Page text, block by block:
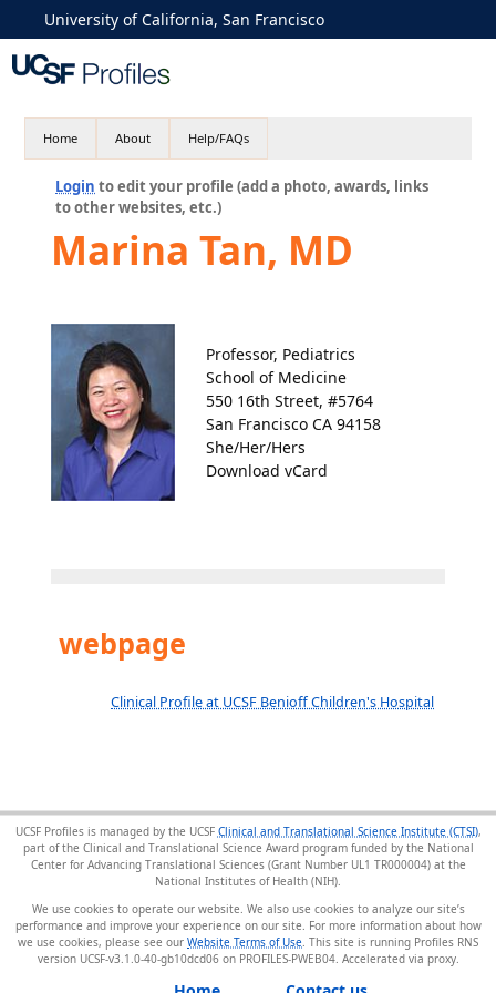
University of California, San Francisco
Home About Help/FAQs
Login to edit your profile (add a photo, awards, links
to other websites, etc.)
Marina Tan, MD
Professor, Pediatrics
School of Medicine
550 16th Street, #5764
San Francisco CA 94158
She/Her/Hers
Download vCard
webpage
Clinical Profile at UCSF Benioff Children's Hospital
UCSF Profiles is managed by the UCSF Clinical and Translational Science Institute (CTSI),
part of the Clinical and Translational Science Award program funded by the National
Center for Advancing Translational Sciences (Grant Number UL1 TR000004) at the
National Institutes of Health (NIH).
We use cookies to operate our website. We also use cookies to analyze our site’s
performance and improve your experience on our site. For more information about how
we use cookies, please see our Website Terms of Use . This site is running Profiles RNS
version UCSF-v3.1.0-40-gb10dcd06 on PROFILES-PWEB04.